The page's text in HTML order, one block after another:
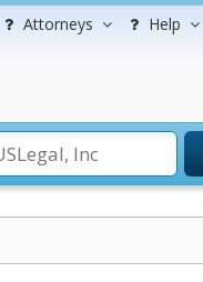
Attorneys Help